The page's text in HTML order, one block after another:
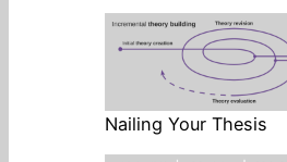
Nailing Your Thesis